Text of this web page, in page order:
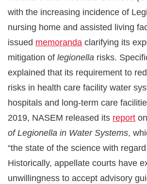
with the increasing incidence of
nursing home and assisted living
issued memoranda clarifying its
mitigation of legionella risks.
explained that its requirement to
risks in health care facility water
hospitals and long-term care
2019, NASEM released its report
of Legionella in Water Systems,
“the state of the science with
Historically, appellate courts have
unwillingness to accept advisory